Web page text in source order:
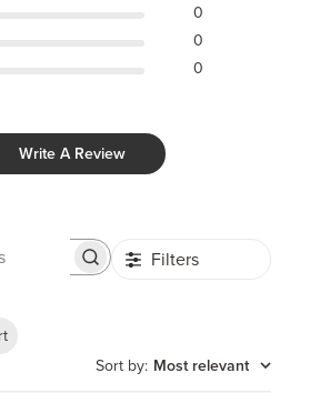
0
0
0
Write A Review
Filters
Sort by: Most relevant